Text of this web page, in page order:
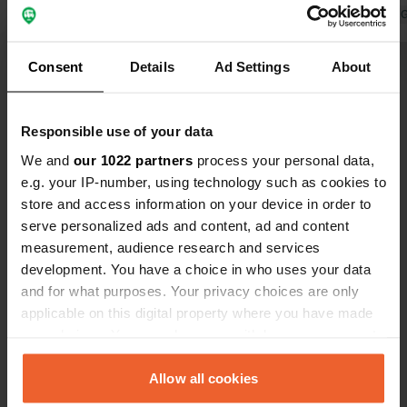
Consent Details Ad Settings About
Responsible use of your data
We and our 1022 partners process your personal data,
e.g. your IP-number, using technology such as cookies to
store and access information on your device in order to
serve personalized ads and content, ad and content
measurement, audience research and services
development. You have a choice in who uses your data
and for what purposes. Your privacy choices are only
applicable on this digital property where you have made
any time from the Cookie Declaration or by clicking on
the Privacy trigger icon.Allow all cookies
wine for €50... Zl 90 camper, 2 p, GN
Translated by
Contact
Parkowa 3
82-200, Malbork, Poland